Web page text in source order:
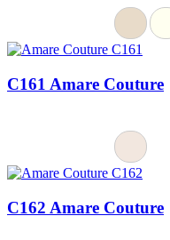
C161 Amare Couture
C162 Amare Couture